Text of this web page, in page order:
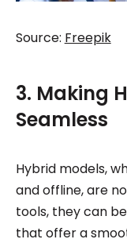
Source: Freepik
3. Making
Seamless
Hybrid models,
and offline, are
tools, they can
that offer a